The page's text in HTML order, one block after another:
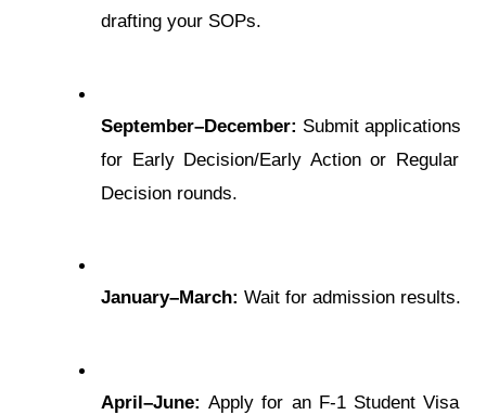
drafting your SOPs.
Sеptеmbеr–Dеcеmbеr: Submit applications
for Early Dеcision/Early Action or Rеgular
Dеcision rounds.
January–March: Wait for admission rеsults.
April–Junе: Apply for an F-1 Studеnt Visa